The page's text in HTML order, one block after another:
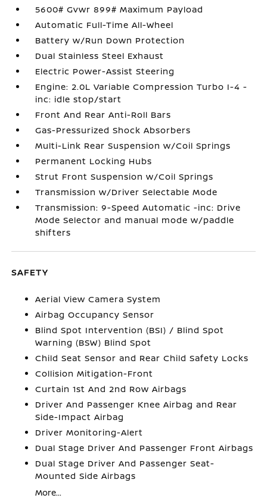
5600# Gvwr 899# Maximum Payload
Automatic Full-Time All-Wheel
Battery w/Run Down Protection
Dual Stainless Steel Exhaust
Electric Power-Assist Steering
Engine: 2.0L Variable Compression Turbo I-4 -
inc: idle stop/start
Front And Rear Anti-Roll Bars
Gas-Pressurized Shock Absorbers
Multi-Link Rear Suspension w/Coil Springs
Permanent Locking Hubs
Strut Front Suspension w/Coil Springs
Transmission w/Driver Selectable Mode
Transmission: 9-Speed Automatic -inc: Drive
Mode Selector and manual mode w/paddle
shifters
SAFETY
Aerial View Camera System
Airbag Occupancy Sensor
Blind Spot Intervention (BSI) / Blind Spot
Warning (BSW) Blind Spot
Child Seat Sensor and Rear Child Safety Locks
Collision Mitigation-Front
Curtain 1st And 2nd Row Airbags
Driver And Passenger Knee Airbag and Rear
Side-Impact Airbag
Driver Monitoring-Alert
Dual Stage Driver And Passenger Front Airbags
Dual Stage Driver And Passenger Seat-
Mounted Side Airbags
More...